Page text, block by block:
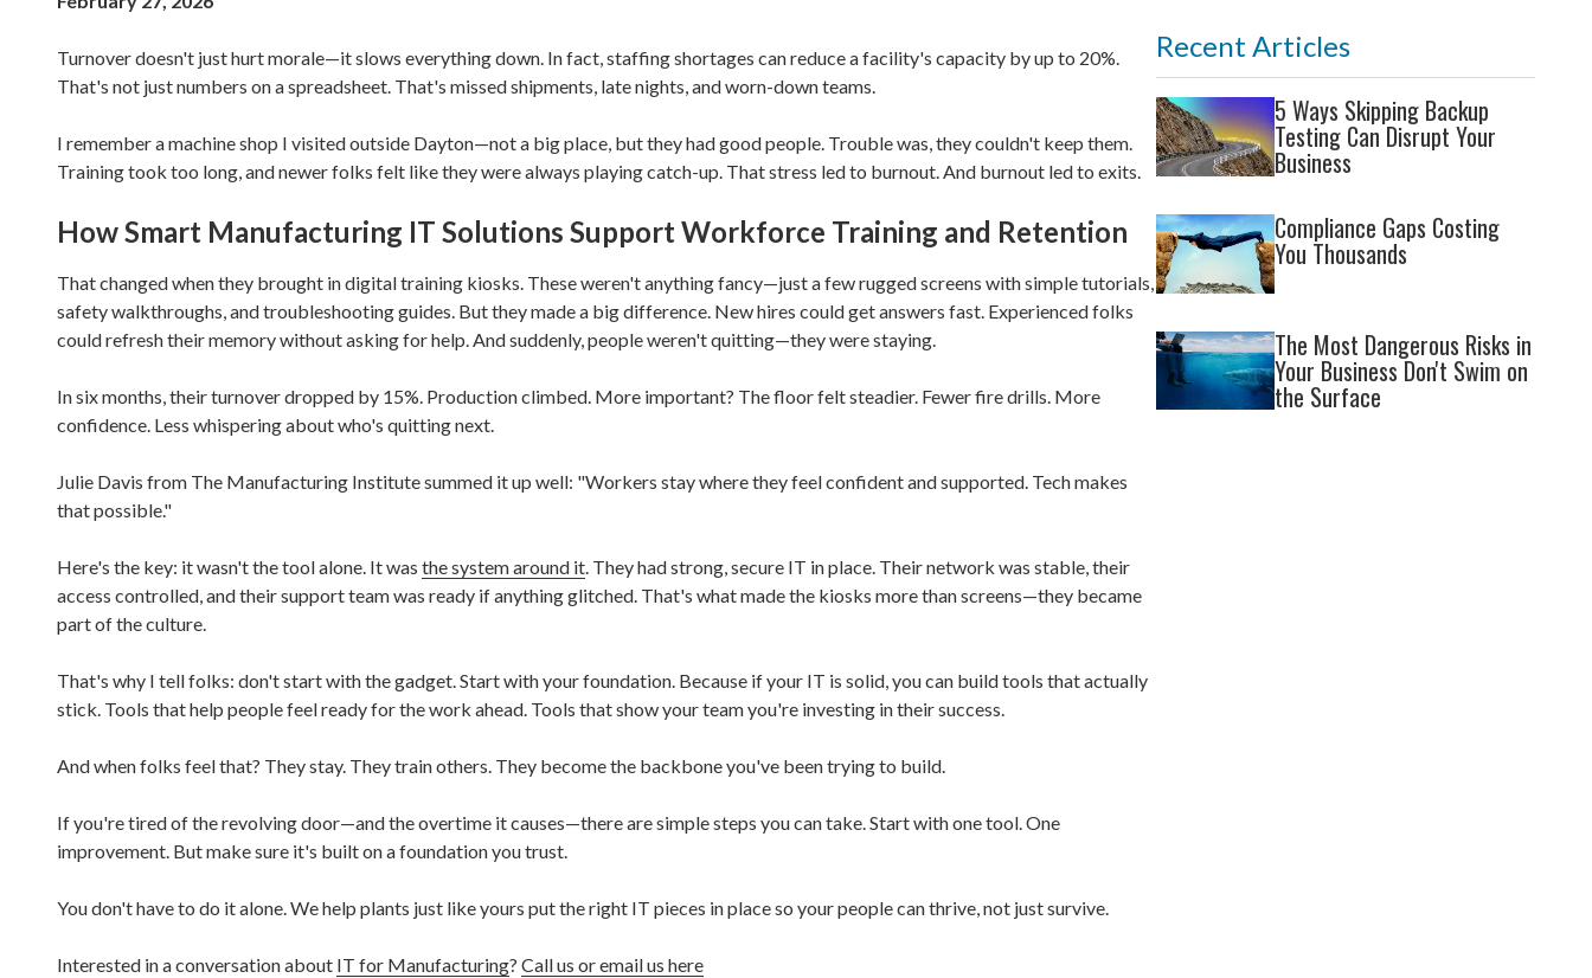
CyberWatch Solution
Management
Springfield
New Albany
Worthington
Hilliard
Turnover doesn't just hurt morale—it slows everything down. In fact, staffing shortages can reduce a facility's capacity by up to 20%.
That's not just numbers on a spreadsheet. That's missed shipments, late nights, and worn-down teams.
I remember a machine shop I visited outside Dayton—not a big place, but they had good people. Trouble was, they couldn't keep them.
Training took too long, and newer folks felt like they were always playing catch-up. That stress led to burnout. And burnout led to exits.
How Smart Manufacturing IT Solutions Support Workforce Training and Retention
That changed when they brought in digital training kiosks. These weren't anything fancy—just a few rugged screens with simple tutorials,
safety walkthroughs, and troubleshooting guides. But they made a big difference. New hires could get answers fast. Experienced folks
could refresh their memory without asking for help. And suddenly, people weren't quitting—they were staying.
In six months, their turnover dropped by 15%. Production climbed. More important? The floor felt steadier. Fewer fire drills. More
confidence. Less whispering about who's quitting next.
Julie Davis from The Manufacturing Institute summed it up well: "Workers stay where they feel confident and supported. Tech makes
that possible."
Here's the key: it wasn't the tool alone. It was the system around it. They had strong, secure IT in place. Their network was stable, their
access controlled, and their support team was ready if anything glitched. That's what made the kiosks more than screens—they became
part of the culture.
That's why I tell folks: don't start with the gadget. Start with your foundation. Because if your IT is solid, you can build tools that actually
stick. Tools that help people feel ready for the work ahead. Tools that show your team you're investing in their success.
And when folks feel that? They stay. They train others. They become the backbone you've been trying to build.
If you're tired of the revolving door—and the overtime it causes—there are simple steps you can take. Start with one tool. One
improvement. But make sure it's built on a foundation you trust.
You don't have to do it alone. We help plants just like yours put the right IT pieces in place so your people can thrive, not just survive.
Interested in a conversation about IT for Manufacturing? Call us or email us here
Recent Articles
5 Ways Skipping Backup
Testing Can Disrupt Your
Business
Compliance Gaps Costing
You Thousands
The Most Dangerous Risks in
Your Business Don't Swim on
the Surface